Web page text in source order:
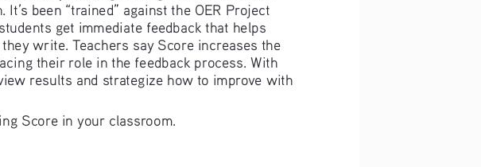
been “trained” against the OER Project
get immediate feedback that helps
write. Teachers say Score increases the
their role in the feedback process. With
results and strategize how to improve with
Score in your classroom.